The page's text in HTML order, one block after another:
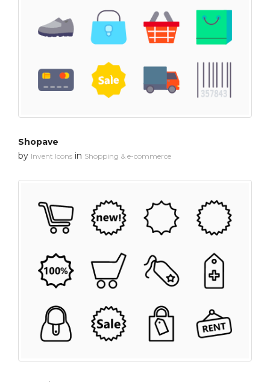
Shopave
by Invent Icons in Shopping & e-commerce